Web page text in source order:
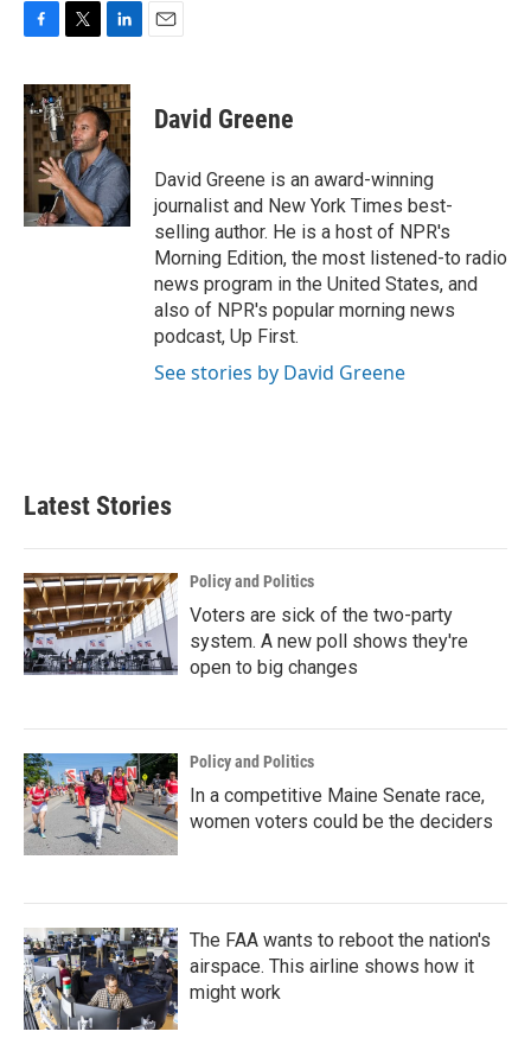
c
e
b
o
o
k
i
t
t
e
r
n
k
e
d
I
n
David Greene
David Greene is an award-winning
journalist and New York Times best-
selling author. He is a host of NPR's
Morning Edition, the most listened-to radio
news program in the United States, and
also of NPR's popular morning news
podcast, Up First.
See stories by David Greene
Latest Stories
Policy and Politics
Voters are sick of the two-party
system. A new poll shows they're
open to big changes
Policy and Politics
In a competitive Maine Senate race,
women voters could be the deciders
The FAA wants to reboot the nation's
airspace. This airline shows how it
might work